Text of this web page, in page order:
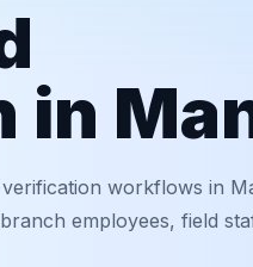
workflows in
employees, field